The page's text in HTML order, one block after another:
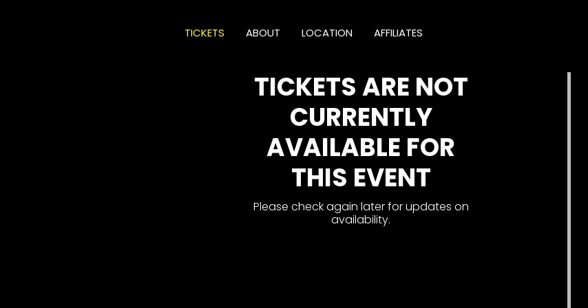
TICKETS ABOUT LOCATION AFFILIATES
TICKETS ARE NOT
CURRENTLY
AVAILABLE FOR
THIS EVENT
Please check again later for updates on
availability.